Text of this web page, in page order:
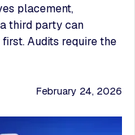
placement,
third party can
Audits require the
February 24, 2026